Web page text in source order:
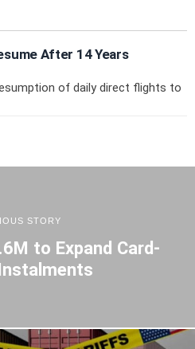
After 14 Years
of daily direct flights to
STORY
to Expand Card-